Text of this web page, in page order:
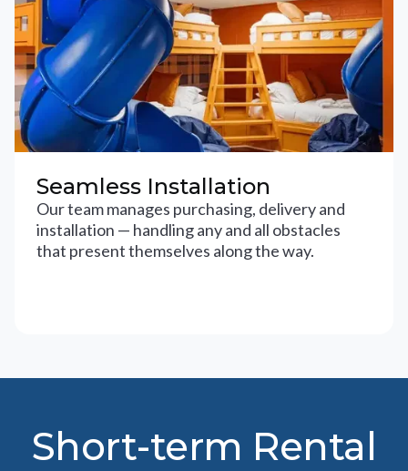
Seamless Installation
Our team manages purchasing, delivery and
installation — handling any and all obstacles
that present themselves along the way.
Short-term Rental